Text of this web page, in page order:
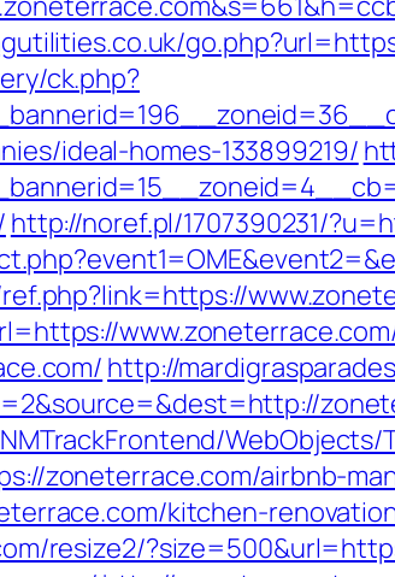
ck.php?
ideal-homes-133899219/
http://noref.pl/1707390231/
http://
WebObjects/
zoneterrace.com/airbnb-
kitchen-
resize2/